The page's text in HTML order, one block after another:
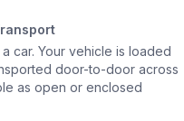
car. Your vehicle is loaded
door-to-door across
as open or enclosed